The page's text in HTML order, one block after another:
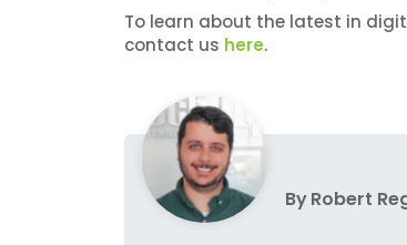
To learn about the latest in
contact us here.
ByRobert